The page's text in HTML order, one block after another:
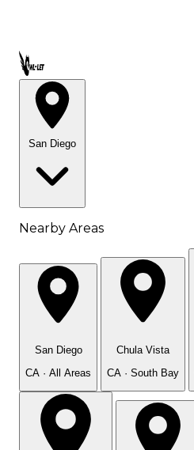
Call OWL-LET
San Diego
Nearby Areas
San Diego
CA · All Areas
Chula Vista
CA · South Bay